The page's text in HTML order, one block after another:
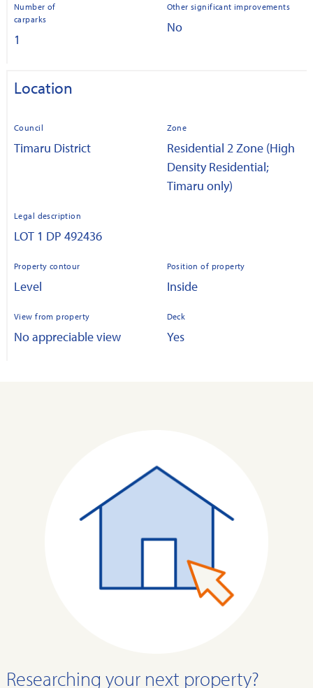
Number of
carparks
1
Other significant improvements
No
Location
Council
Timaru District
Zone
Residential 2 Zone (High
Density Residential;
Timaru only)
Legal description
LOT 1 DP 492436
Property contour
Level
Position of property
Inside
View from property
No appreciable view
Deck
Yes
Researching your next property?